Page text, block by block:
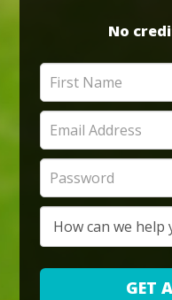
No
GET